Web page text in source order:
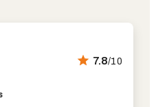
7.8/10